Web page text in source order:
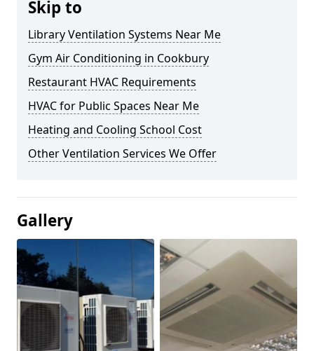
Skip to
Library Ventilation Systems Near Me
Gym Air Conditioning in Cookbury
Restaurant HVAC Requirements
HVAC for Public Spaces Near Me
Heating and Cooling School Cost
Other Ventilation Services We Offer
Gallery